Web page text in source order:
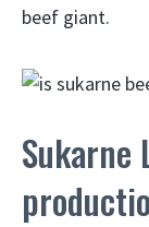
beef giant.
Sukarne